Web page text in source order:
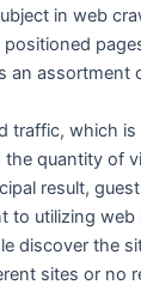
in web
an assortment
traffic, which
quantity of
result,
to utilizing web
discover the
sites or no